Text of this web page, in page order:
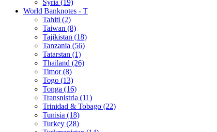
Syria (19)
World Banknotes - T
Tahiti (2)
Taiwan (8)
Tajikistan (18)
Tanzania (56)
Tatarstan (1)
Thailand (26)
Timor (8)
Togo (13)
Tonga (16)
Transnistria (11)
Trinidad & Tobago (22)
Tunisia (18)
Turkey (28)